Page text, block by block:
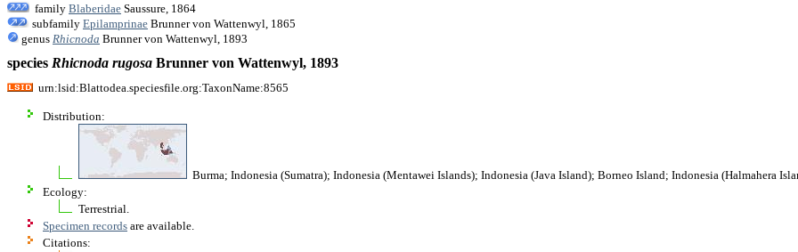
family Blaberidae Saussure, 1864
subfamily Epilamprinae Brunner von Wattenwyl, 1865
genus Rhicnoda Brunner von Wattenwyl, 1893
species Rhicnoda rugosa Brunner von Wattenwyl, 1893
urn:lsid:Blattodea.speciesfile.org:TaxonName:8565
Distribution:
Burma; Indonesia (Sumatra); Indonesia (Mentawei Islands); Indonesia (Java Island); Borneo Island; Indonesia (Halmahera
Ecology:
Terrestrial.
Specimen records are available.
Citations: